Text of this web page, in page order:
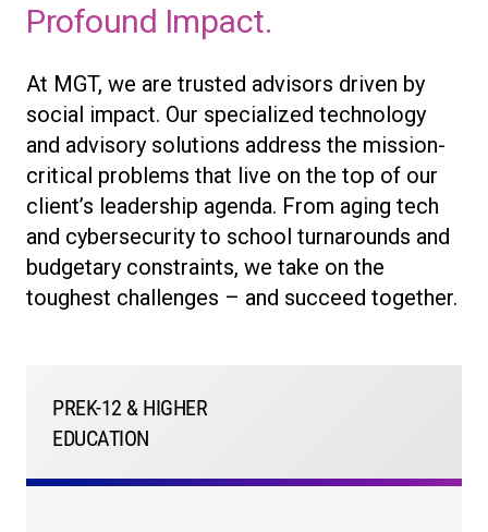
Profound Impact.
At MGT, we are trusted advisors driven by
social impact. Our specialized technology
and advisory solutions address the mission-
critical problems that live on the top of our
client’s leadership agenda. From aging tech
and cybersecurity to school turnarounds and
budgetary constraints, we take on the
toughest challenges – and succeed together.
PREK-12 & HIGHER
EDUCATION